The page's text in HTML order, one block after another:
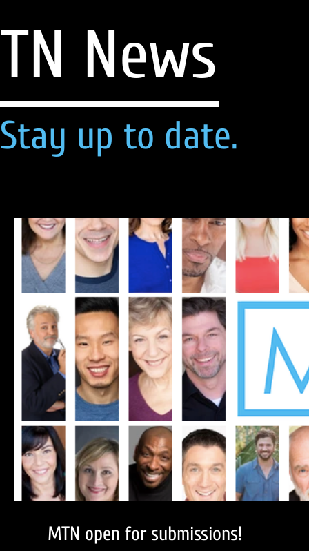
TN News
Stay up to date.
MTN open for submissions!